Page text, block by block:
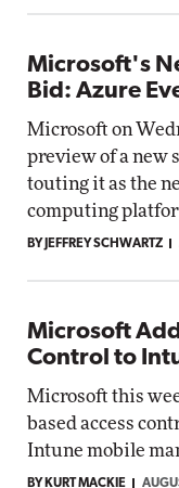
Microsoft's
Bid: Azure
Microsoft on
preview of a new
touting it as the
computing
BY JEFFREY SCHWARTZ
Microsoft
Control to
Microsoft this
based access
Intune mobile
BY KURT MACKIE